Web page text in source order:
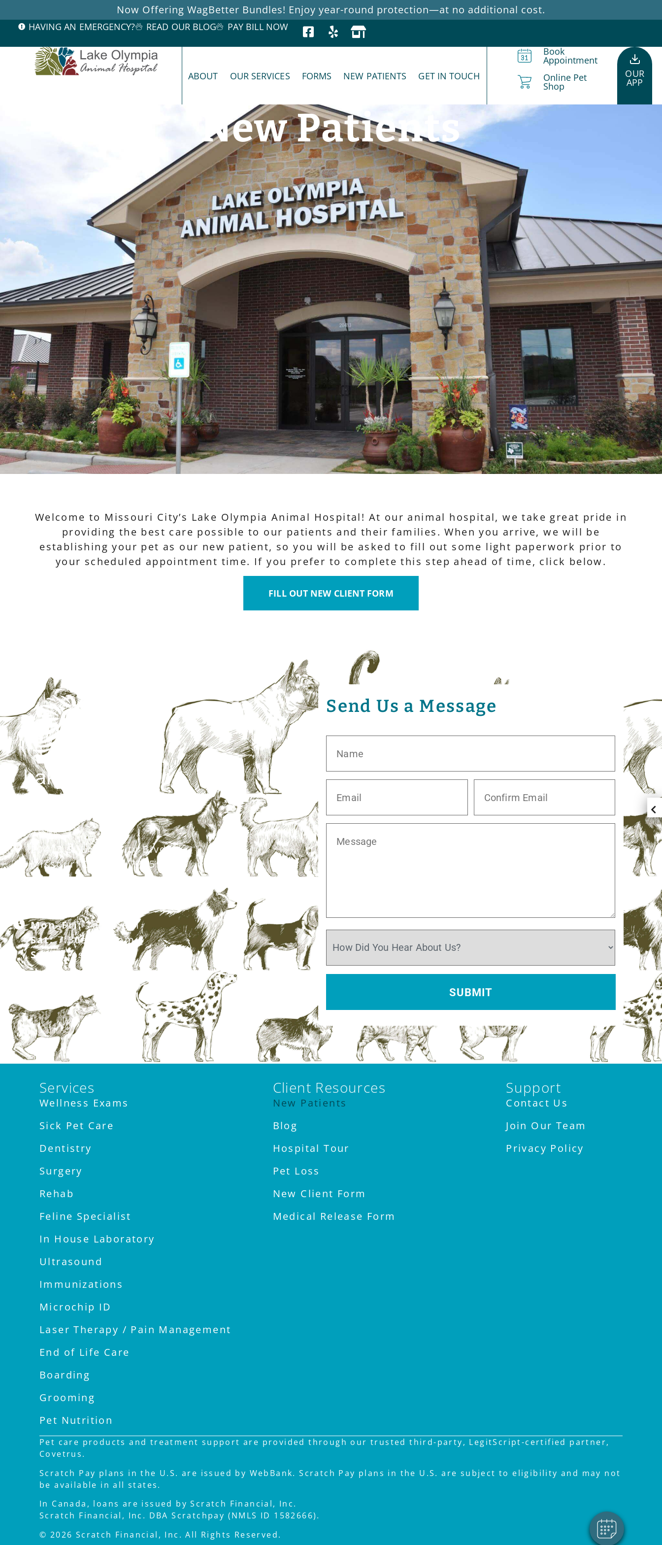
Now Offering WagBetter Bundles! Enjoy year-round protection—at no additional cost.
HAVING AN EMERGENCY? READ OUR BLOG PAY BILL NOW
ABOUT OUR SERVICES FORMS NEW PATIENTS GET IN TOUCH
Book
Appointment
Online Pet
Shop
OUR
APP
New Patients
Welcome to Missouri City’s Lake Olympia Animal Hospital! At our animal hospital, we take great pride in
providing the best care possible to our patients and their families. When you arrive, we will be
establishing your pet as our new patient, so you will be asked to fill out some light paperwork prior to
your scheduled appointment time. If you prefer to complete this step ahead of time, click below.
FILL OUT NEW CLIENT FORM
20413 S. University Blvd,
Missouri City, TX 77459
Mon–Fri:7am–6pm
Sat:7:30am–12pm
Sun:Closed
Send Us a Message
Services
Wellness Exams
Sick Pet Care
Dentistry
Surgery
Rehab
Feline Specialist
In House Laboratory
Ultrasound
Immunizations
Microchip ID
Laser Therapy / Pain Management
End of Life Care
Boarding
Grooming
Pet Nutrition
Client Resources
New Patients
Blog
Hospital Tour
Pet Loss
New Client Form
Medical Release Form
Support
Contact Us
Join Our Team
Privacy Policy
Pet care products and treatment support are provided through our trusted third-party, LegitScript-certified partner,
Covetrus.
Scratch Pay plans in the U.S. are issued by WebBank. Scratch Pay plans in the U.S. are subject to eligibility and may not
be available in all states.
In Canada, loans are issued by Scratch Financial, Inc.
Scratch Financial, Inc. DBA Scratchpay (NMLS ID 1582666).
© 2026 Scratch Financial, Inc. All Rights Reserved.